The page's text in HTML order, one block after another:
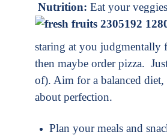
Nutrition: Eat your
staring at you judgmentally
then maybe order pizza.
of). Aim for a balanced diet,
about perfection.
Plan your meals and